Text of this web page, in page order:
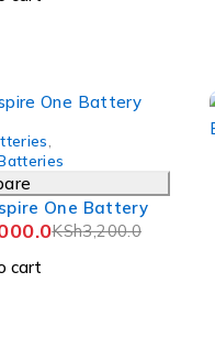
One Battery
KSh3,200.0
cart